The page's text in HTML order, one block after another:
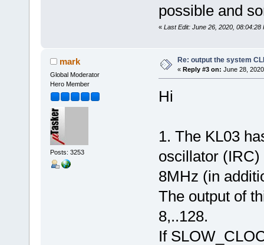
possible and
« Last Edit: June 26, 2020, 08:04:28
mark
Global Moderator
Hero Member
Posts: 3253
Re: output the system
« Reply #3 on: June 28,
Hi
1. The KL03
oscillator
8MHz (in
The output of
8,..128.
If